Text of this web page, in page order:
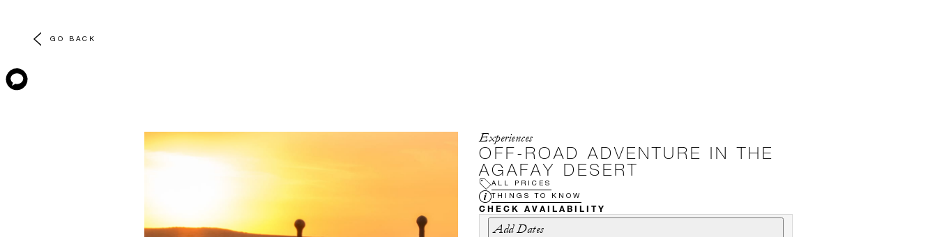
GO BACK
Experiences
OFF-ROAD ADVENTURE IN THE
AGAFAY DESERT
ALL PRICES
THINGS TO KNOW
CHECK AVAILABILITY
Add Dates